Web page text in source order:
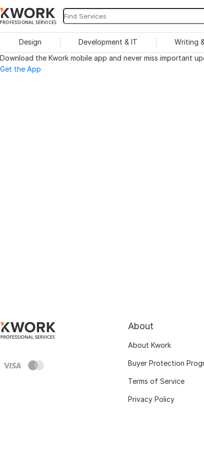
PROFESSIONAL SERVICES
Design Development & IT Writing
Download the Kwork mobile app and never miss important
Get the App
About
About Kwork
Buyer Protection
Terms of Service
Privacy Policy